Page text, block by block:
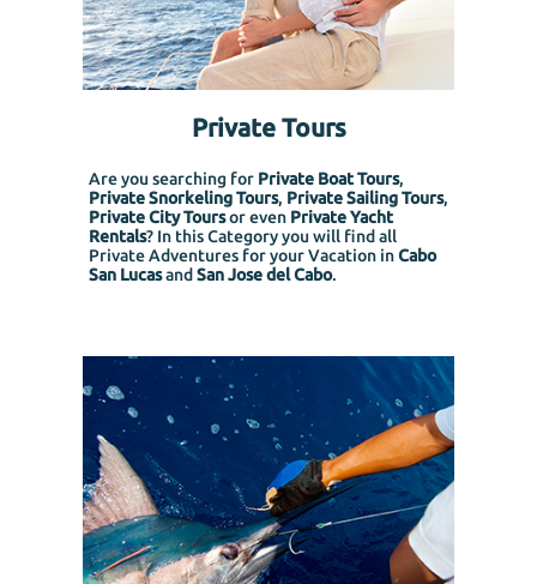
Private Tours
Are you searching for Private Boat Tours,
Private Snorkeling Tours, Private Sailing Tours,
Private City Toursor even Private Yacht
Rentals? In this Category you will find all
Private Adventures for your Vacation inCabo
San Lucasand San Jose del Cabo.